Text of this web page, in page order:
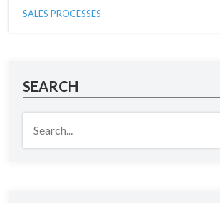
SALES PROCESSES
SEARCH